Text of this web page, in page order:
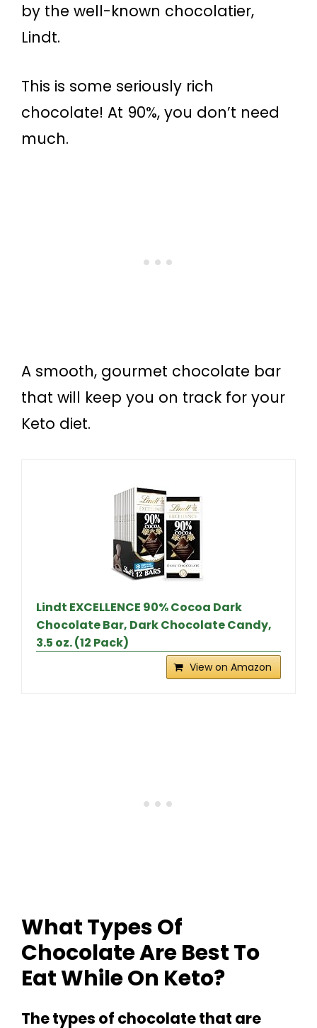
by the well-known chocolatier,
Lindt.
This is some seriously rich
chocolate! At 90%, you don’t need
much.
A smooth, gourmet chocolate bar
that will keep you on track for your
Keto diet.
Lindt EXCELLENCE 90% Cocoa Dark
Chocolate Bar, Dark Chocolate Candy,
3.5 oz. (12 Pack)
View on Amazon
What Types Of
Chocolate Are Best To
Eat While On Keto?
The types of chocolate that are